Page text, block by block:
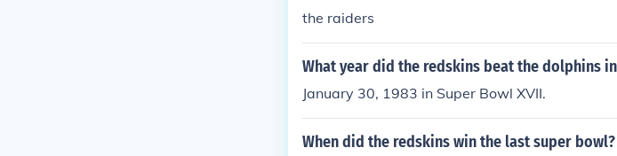
the raiders
What year did the redskins beat the dolphins
January 30, 1983 in Super Bowl XVII.
When did the redskins win the last super bowl?